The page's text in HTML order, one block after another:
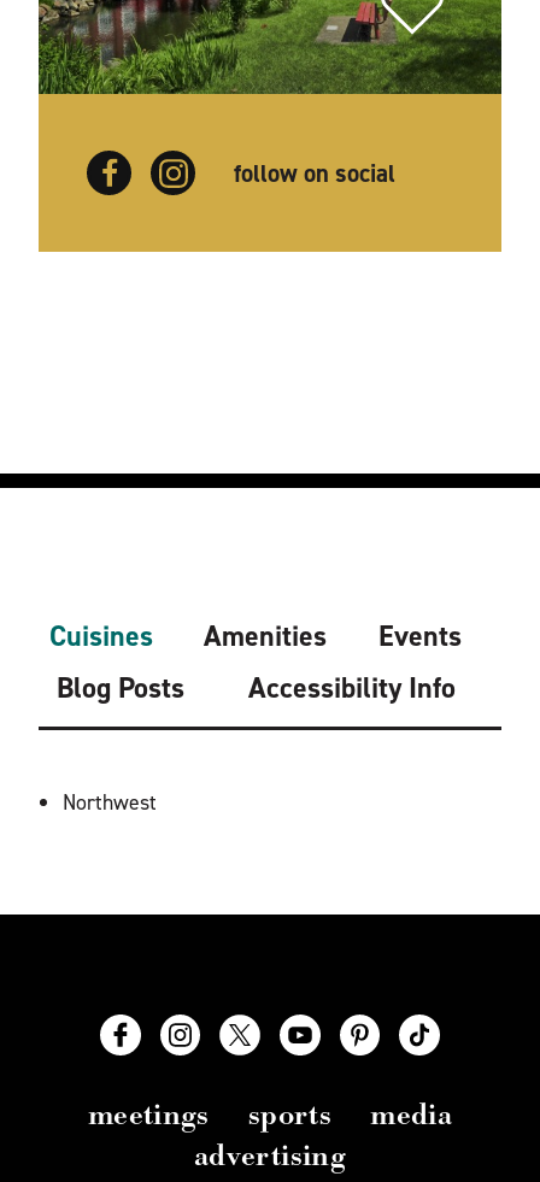
follow on social
Cuisines Amenities
Events
Blog Posts
Accessibility Info
DETAILS
Northwest
meetings sports
media
advertising